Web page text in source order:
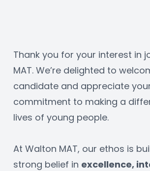
Thank you for your interest in
MAT. We’re delighted to
candidate and appreciate
commitment to making a
lives of young people.
At Walton MAT, our ethos is
strong belief in excellence,